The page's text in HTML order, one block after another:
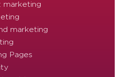
marketing
marketing
Pages